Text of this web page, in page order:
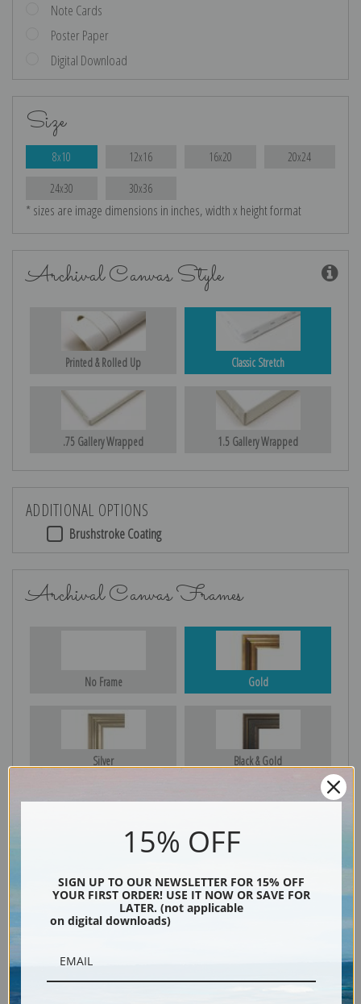
Note Cards
Poster Paper
Digital Download
Size
8x10 12x16 16x20 20x24
24x30 30x36
* sizes are image dimensions in inches, width x height format
Archival Canvas Style
Printed & Rolled Up Classic Stretch
.75 Gallery Wrapped 1.5 Gallery Wrapped
ADDITIONAL OPTIONS
Brushstroke Coating
Archival Canvas Frames
No Frame Gold
Silver Black & Gold
15% OFF
SIGN UP TO OUR NEWSLETTER FOR 15% OFF
YOUR FIRST ORDER! USE IT NOW OR SAVE FOR
LATER. (not applicable
on digital downloads)